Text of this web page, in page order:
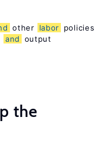
other labor
policies
and output
the